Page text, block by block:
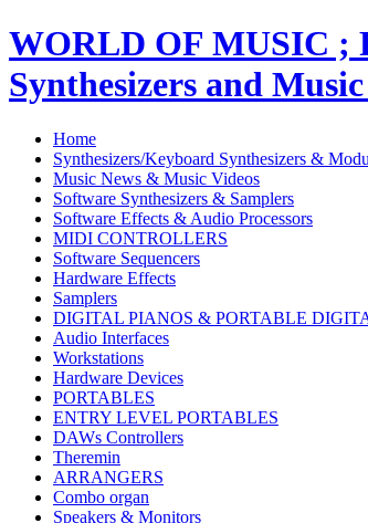
WORLD OF MUSIC ;
Synthesizers and
Home
Synthesizers/Keyboard Synthesizers &
Music News & Music Videos
Software Synthesizers & Samplers
Software Effects & Audio Processors
MIDI CONTROLLERS
Software Sequencers
Hardware Effects
Samplers
DIGITAL PIANOS & PORTABLE
Audio Interfaces
Workstations
Hardware Devices
PORTABLES
ENTRY LEVEL PORTABLES
DAWs Controllers
Theremin
ARRANGERS
Combo organ
Speakers & Monitors